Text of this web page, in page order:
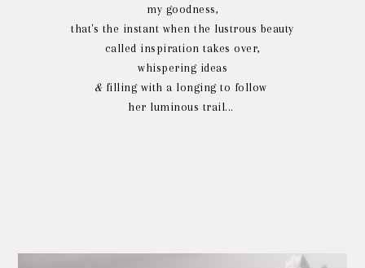
my goodness,
that's the instant when the lustrous beauty
called inspiration takes over,
whispering ideas
&filling with a longing to follow
her luminous trail...